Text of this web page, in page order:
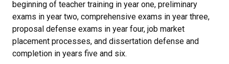
beginning of teacher training in year one, preliminary
exams in year two, comprehensive exams in year three,
proposal defense exams in year four, job market
placement processes, and dissertation defense and
completion in years five and six.